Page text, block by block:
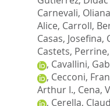
Carnevali, Oliana
Alice, Carroll,
Casas, Josefina,
Castets, Perrine,
, Cavallini,
, Cecconi,
Arthur I., Cena,
, Cerella,